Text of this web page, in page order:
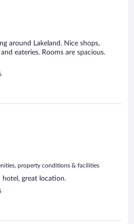
around Lakeland. Nice shops,
eateries. Rooms are spacious.
property conditions & facilities
hotel, great location.